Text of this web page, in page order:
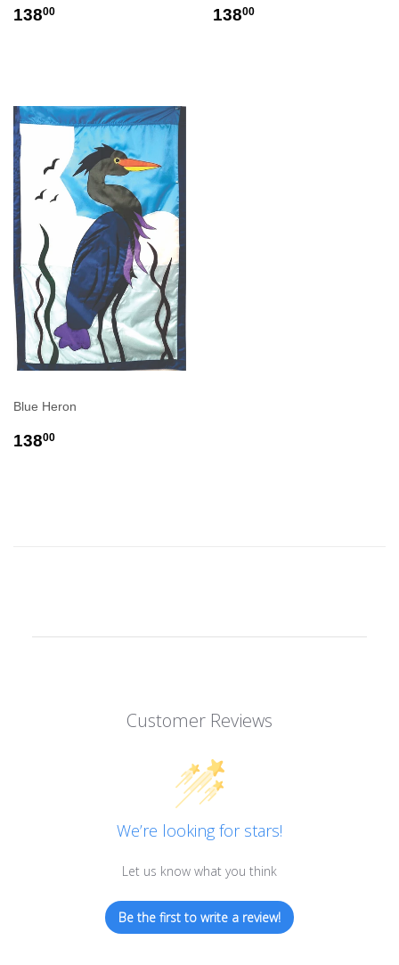
REGULAR
13800
REGULAR
13800
Blue Heron
REGULAR
13800
Customer Reviews
We’re looking for stars!
Let us know what you think
Be the first to write a review!